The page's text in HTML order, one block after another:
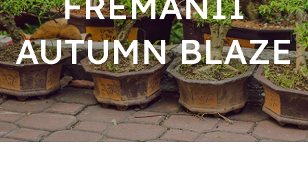
AUTUMN BLAZE